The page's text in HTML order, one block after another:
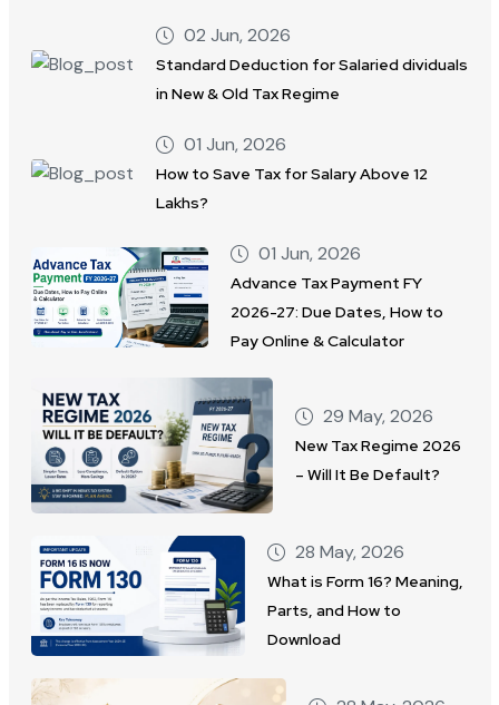
02 Jun, 2026
Standard Deduction for Salaried dividuals
in New & Old Tax Regime
01 Jun, 2026
How to Save Tax for Salary Above 12
Lakhs?
01 Jun, 2026
Advance Tax Payment FY
2026-27: Due Dates, How to
Pay Online & Calculator
29 May, 2026
New Tax Regime 2026
– Will It Be Default?
28 May, 2026
What is Form 16? Meaning,
Parts, and How to
Download